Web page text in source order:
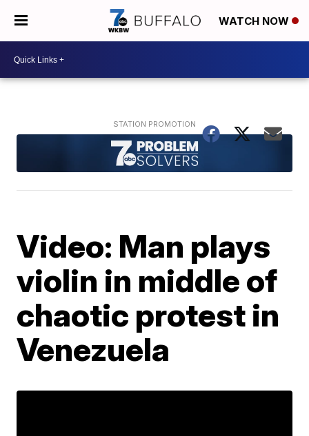
WATCH NOW
Video: Man plays
violin in middle of
chaotic protest in
Venezuela